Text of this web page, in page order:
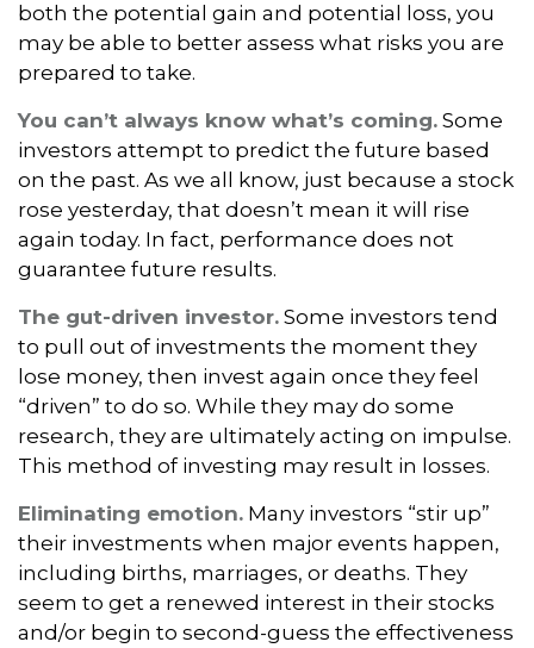
both the potential gain and potential loss, you
may be able to better assess what risks you are
prepared to take.
You can’t always know what’s coming. Some
investors attempt to predict the future based
on the past. As we all know, just because a stock
rose yesterday, that doesn’t mean it will rise
again today. In fact, performance does not
guarantee future results.
The gut-driven investor. Some investors tend
to pull out of investments the moment they
lose money, then invest again once they feel
“driven” to do so. While they may do some
research, they are ultimately acting on impulse.
This method of investing may result in losses.
Eliminating emotion. Many investors “stir up”
their investments when major events happen,
including births, marriages, or deaths. They
seem to get a renewed interest in their stocks
and/or begin to second-guess the effectiveness